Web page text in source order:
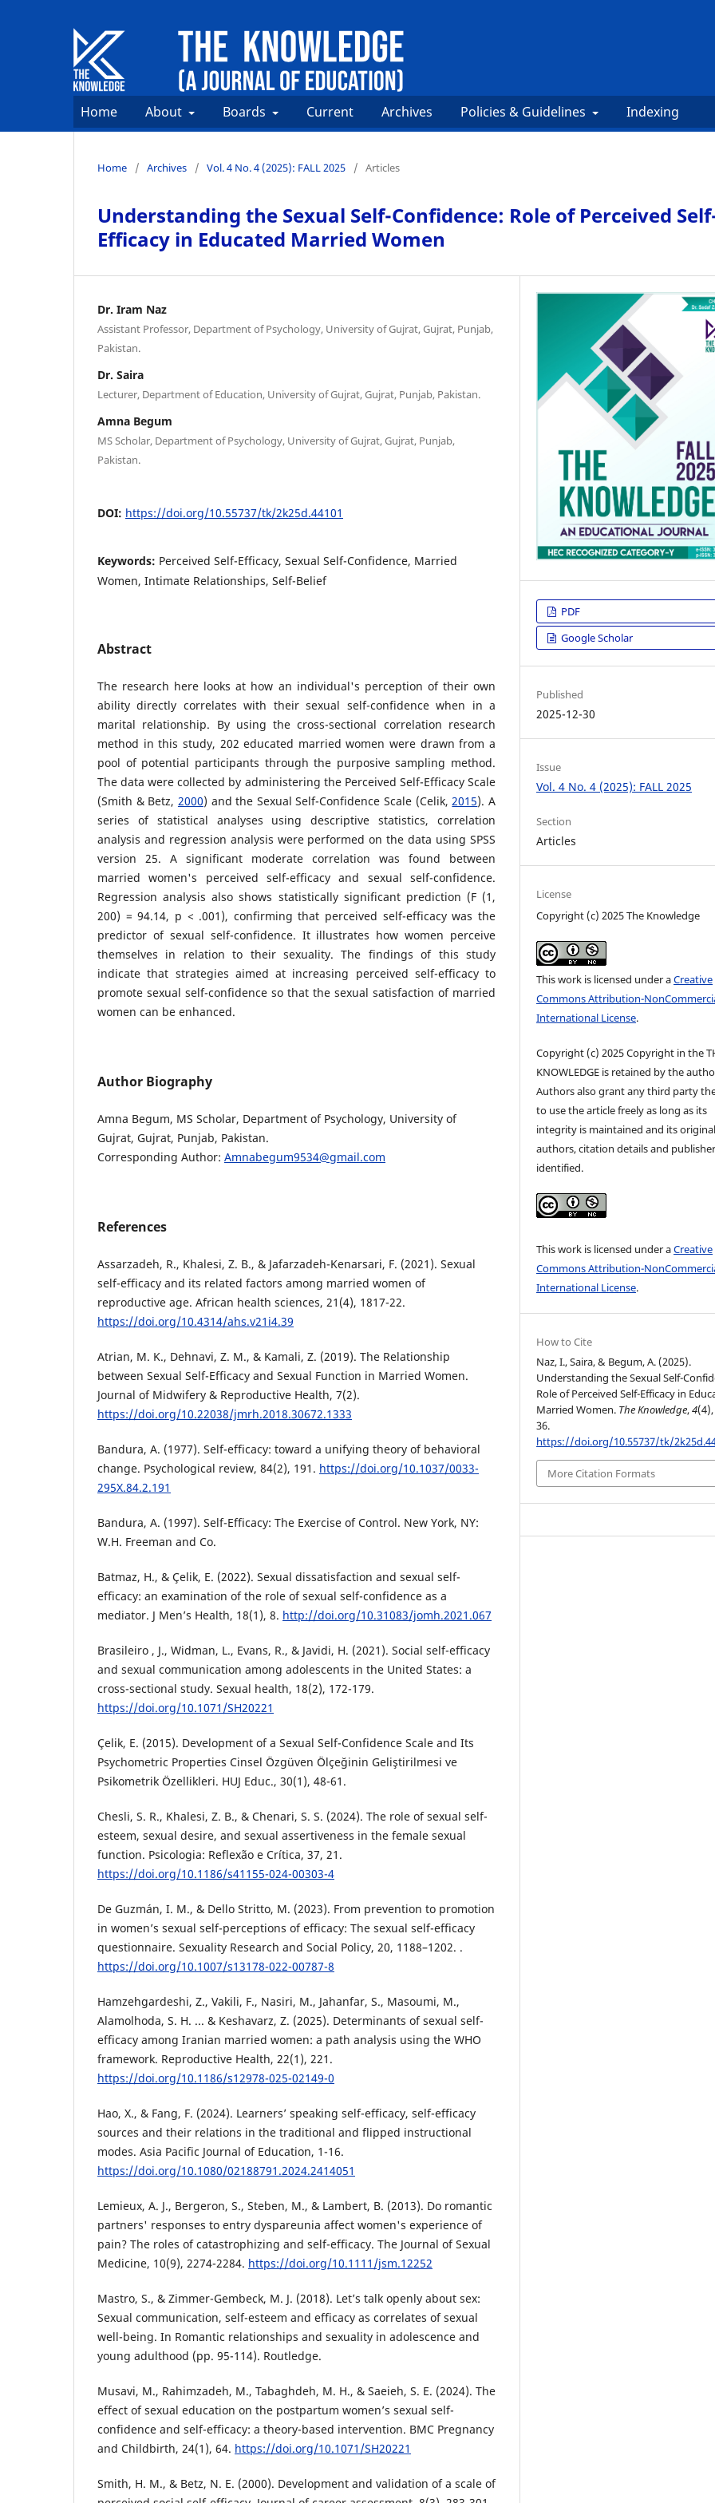
Home About Boards Current Archives Policies & Guidelines Indexing
Home / Archives / Vol. 4 No. 4 (2025): FALL 2025 / Articles
Understanding the Sexual Self-Confidence: Role of Perceived
Efficacy in Educated Married Women
Dr. Iram Naz
Assistant Professor, Department of Psychology, University of Gujrat, Gujrat, Punjab,
Pakistan.
Dr. Saira
Lecturer, Department of Education, University of Gujrat, Gujrat, Punjab, Pakistan.
Amna Begum
MS Scholar, Department of Psychology, University of Gujrat, Gujrat, Punjab,
Pakistan.
DOI: https://doi.org/10.55737/tk/2k25d.44101
Keywords: Perceived Self-Efficacy, Sexual Self-Confidence, Married
Women, Intimate Relationships, Self-Belief
Abstract
The research here looks at how an individual's perception of their own
ability directly correlates with their sexual self-confidence when in a
marital relationship. By using the cross-sectional correlation research
method in this study, 202 educated married women were drawn from a
pool of potential participants through the purposive sampling method.
The data were collected by administering the Perceived Self-Efficacy Scale
(Smith & Betz, 2000) and the Sexual Self-Confidence Scale (Celik,2015). A
series of statistical analyses using descriptive statistics, correlation
analysis and regression analysis were performed on the data using SPSS
version 25. A significant moderate correlation was found between
married women's perceived self-efficacy and sexual self-confidence.
Regression analysis also shows statistically significant prediction (F (1,
200) = 94.14, p < .001), confirming that perceived self-efficacy was the
predictor of sexual self-confidence. It illustrates how women perceive
themselves in relation to their sexuality. The findings of this study
indicate that strategies aimed at increasing perceived self-efficacy to
promote sexual self-confidence so that the sexual satisfaction of married
women can be enhanced.
Author Biography
Amna Begum, MS Scholar, Department of Psychology, University of
Gujrat, Gujrat, Punjab, Pakistan.
Corresponding Author: Amnabegum9534@gmail.com
References
Assarzadeh, R., Khalesi, Z. B., & Jafarzadeh-Kenarsari, F. (2021). Sexual
self-efficacy and its related factors among married women of
reproductive age. African health sciences, 21(4), 1817-22.
https://doi.org/10.4314/ahs.v21i4.39
Atrian, M. K., Dehnavi, Z. M., & Kamali, Z. (2019). The Relationship
between Sexual Self-Efficacy and Sexual Function in Married Women.
Journal of Midwifery & Reproductive Health, 7(2).
https://doi.org/10.22038/jmrh.2018.30672.1333
Bandura, A. (1977). Self-efficacy: toward a unifying theory of behavioral
change. Psychological review, 84(2), 191. https://doi.org/10.1037/0033-
295X.84.2.191
Bandura, A. (1997). Self-Efficacy: The Exercise of Control. New York, NY:
W.H. Freeman and Co.
Batmaz, H., & Çelik, E. (2022). Sexual dissatisfaction and sexual self-
efficacy: an examination of the role of sexual self-confidence as a
mediator. J Men’s Health, 18(1), 8. http://doi.org/10.31083/jomh.2021.067
Brasileiro , J., Widman, L., Evans, R., & Javidi, H. (2021). Social self-efficacy
and sexual communication among adolescents in the United States: a
cross-sectional study. Sexual health, 18(2), 172-179.
https://doi.org/10.1071/SH20221
Çelik, E. (2015). Development of a Sexual Self-Confidence Scale and Its
Psychometric Properties Cinsel Özgüven Ölçeğinin Geliştirilmesi ve
Psikometrik Özellikleri. HUJ Educ., 30(1), 48-61.
Chesli, S. R., Khalesi, Z. B., & Chenari, S. S. (2024). The role of sexual self-
esteem, sexual desire, and sexual assertiveness in the female sexual
function. Psicologia: Reflexão e Crítica, 37, 21.
https://doi.org/10.1186/s41155-024-00303-4
De Guzmán, I. M., & Dello Stritto, M. (2023). From prevention to promotion
in women’s sexual self-perceptions of efficacy: The sexual self-efficacy
questionnaire. Sexuality Research and Social Policy, 20, 1188–1202. .
https://doi.org/10.1007/s13178-022-00787-8
Hamzehgardeshi, Z., Vakili, F., Nasiri, M., Jahanfar, S., Masoumi, M.,
Alamolhoda, S. H. ... & Keshavarz, Z. (2025). Determinants of sexual self-
efficacy among Iranian married women: a path analysis using the WHO
framework. Reproductive Health, 22(1), 221.
https://doi.org/10.1186/s12978-025-02149-0
Hao, X., & Fang, F. (2024). Learners’ speaking self-efficacy, self-efficacy
sources and their relations in the traditional and flipped instructional
modes. Asia Pacific Journal of Education, 1-16.
https://doi.org/10.1080/02188791.2024.2414051
Lemieux, A. J., Bergeron, S., Steben, M., & Lambert, B. (2013). Do romantic
partners' responses to entry dyspareunia affect women's experience of
pain? The roles of catastrophizing and self-efficacy. The Journal of Sexual
Medicine, 10(9), 2274-2284. https://doi.org/10.1111/jsm.12252
Mastro, S., & Zimmer-Gembeck, M. J. (2018). Let’s talk openly about sex:
Sexual communication, self-esteem and efficacy as correlates of sexual
well-being. In Romantic relationships and sexuality in adolescence and
young adulthood (pp. 95-114). Routledge.
Musavi, M., Rahimzadeh, M., Tabaghdeh, M. H., & Saeieh, S. E. (2024). The
effect of sexual education on the postpartum women’s sexual self-
confidence and self-efficacy: a theory-based intervention. BMC Pregnancy
and Childbirth, 24(1), 64. https://doi.org/10.1071/SH20221
Smith, H. M., & Betz, N. E. (2000). Development and validation of a scale of
PDF
Google Scholar
Published
2025-12-30
Issue
Vol. 4 No. 4 (2025): FALL 2025
Section
Articles
License
Copyright (c) 2025 The Knowledge
This work is licensed under aCreative
Commons Attribution-
International License.
Copyright (c) 2025 Copyright in the
KNOWLEDGE is retained by the
Authors also grant any third party
to use the article freely as long as its
integrity is maintained and its
authors, citation details and
identified.
This work is licensed under aCreative
Commons Attribution-
International License.
How to Cite
Naz, I., Saira, & Begum, A. (2025).
Understanding the Sexual Self-
Role of Perceived Self-Efficacy in
Married Women. The Knowledge,4
36.
https://doi.org/10.55737/tk/
More Citation Formats